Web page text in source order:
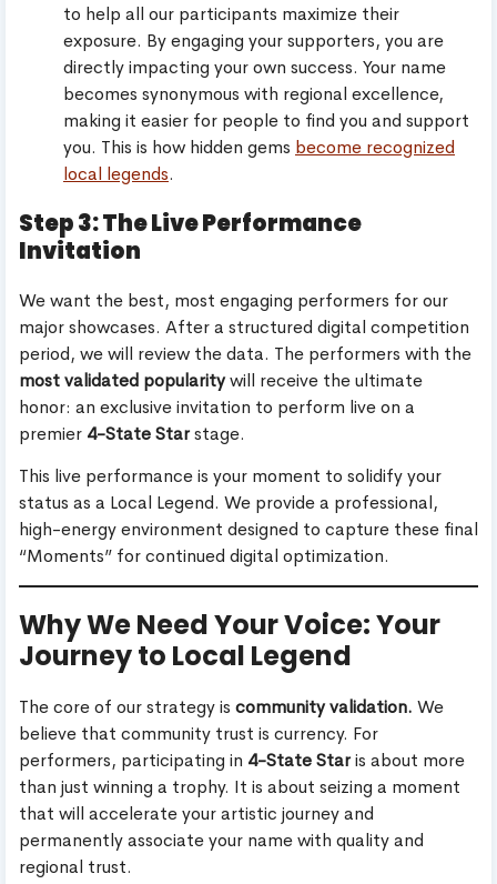
to help all our participants maximize their
exposure. By engaging your supporters, you are
directly impacting your own success. Your name
becomes synonymous with regional excellence,
making it easier for people to find you and support
you. This is how hidden gems become recognized
local legends.
Step 3: The Live Performance
Invitation
We want the best, most engaging performers for our
major showcases. After a structured digital competition
period, we will review the data. The performers with the
most validated popularitywill receive the ultimate
honor: an exclusive invitation to perform live on a
premier 4-State Starstage.
This live performance is your moment to solidify your
status as a Local Legend. We provide a professional,
high-energy environment designed to capture these final
“Moments” for continued digital optimization.
Why We Need Your Voice: Your
Journey to Local Legend
The core of our strategy is community validation. We
believe that community trust is currency. For
performers, participating in 4-State Staris about more
than just winning a trophy. It is about seizing a moment
that will accelerate your artistic journey and
permanently associate your name with quality and
regional trust.